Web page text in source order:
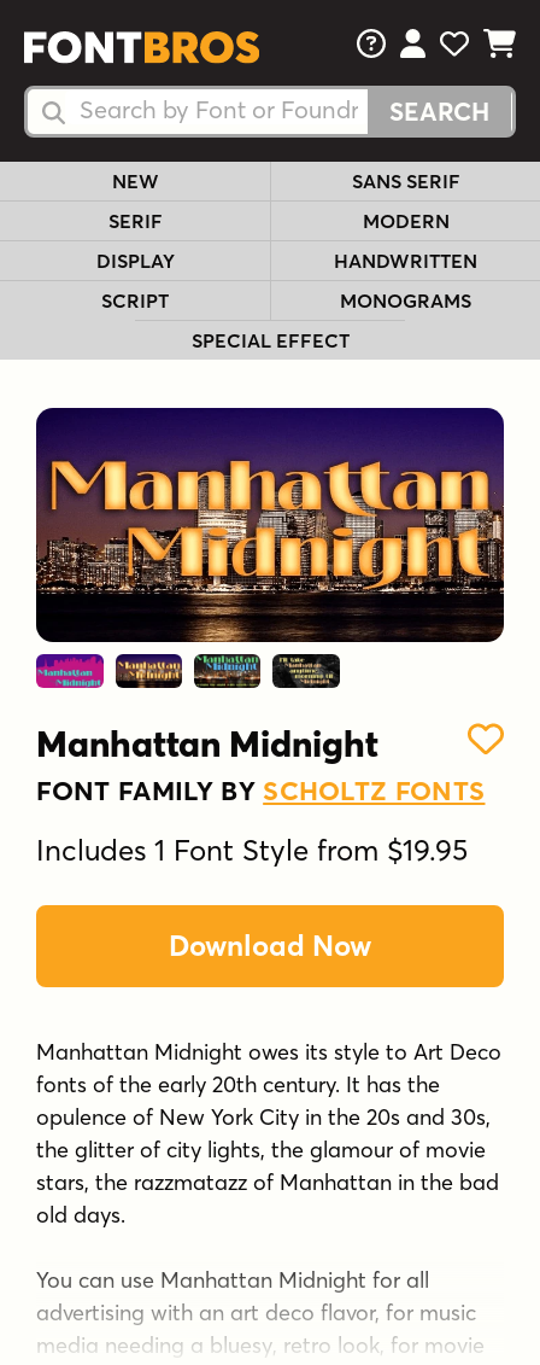
Search Fonts
Search Fonts
FAQsView Your
View
View
NEW
SANS SERIF
SERIF
MODERN
DISPLAY
HANDWRITTEN
SCRIPT
MONOGRAMS
SPECIAL EFFECT
Manhattan Midnight
FONT FAMILY BY SCHOLTZ FONTS
Includes 1 Font Style from $19.95
Download Now
Manhattan Midnight owes its style to Art Deco
fonts of the early 20th century. It has the
opulence of New York City in the 20s and 30s,
the glitter of city lights, the glamour of movie
stars, the razzmatazz of Manhattan in the bad
old days.
You can use Manhattan Midnight for all
advertising with an art deco flavor, for music
media needing a bluesy, retro look, for movie